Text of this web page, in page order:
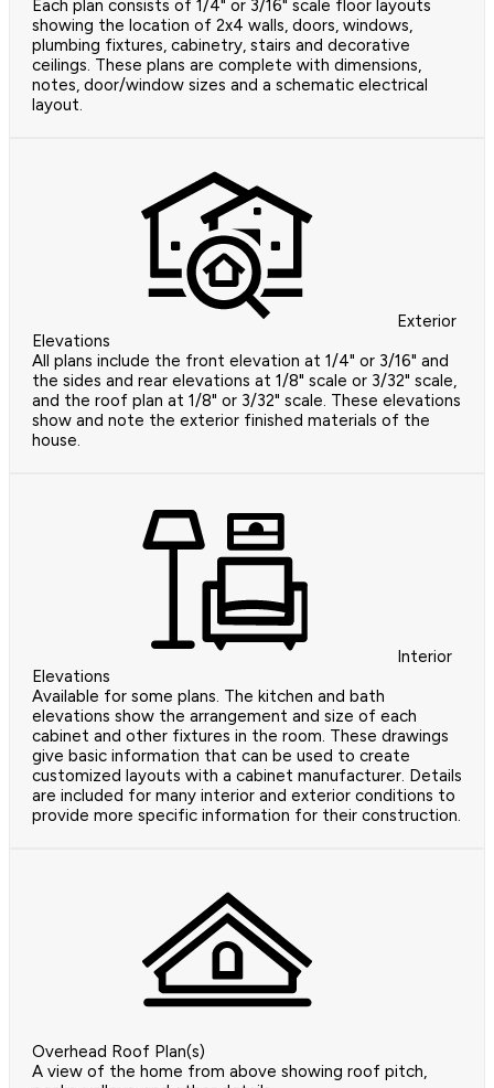
Each plan consists of 1/4" or 3/16" scale floor layouts
showing the location of 2x4 walls, doors, windows,
plumbing fixtures, cabinetry, stairs and decorative
ceilings. These plans are complete with dimensions,
notes, door/window sizes and a schematic electrical
layout.
Exterior
Elevations
All plans include the front elevation at 1/4" or 3/16" and
the sides and rear elevations at 1/8" scale or 3/32" scale,
and the roof plan at 1/8" or 3/32" scale. These elevations
show and note the exterior finished materials of the
house.
Interior
Elevations
Available for some plans. The kitchen and bath
elevations show the arrangement and size of each
cabinet and other fixtures in the room. These drawings
give basic information that can be used to create
customized layouts with a cabinet manufacturer. Details
are included for many interior and exterior conditions to
provide more specific information for their construction.
Overhead Roof Plan(s)
A view of the home from above showing roof pitch,